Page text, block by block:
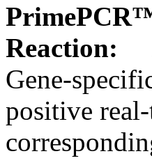
Reaction:
Gene-
positive